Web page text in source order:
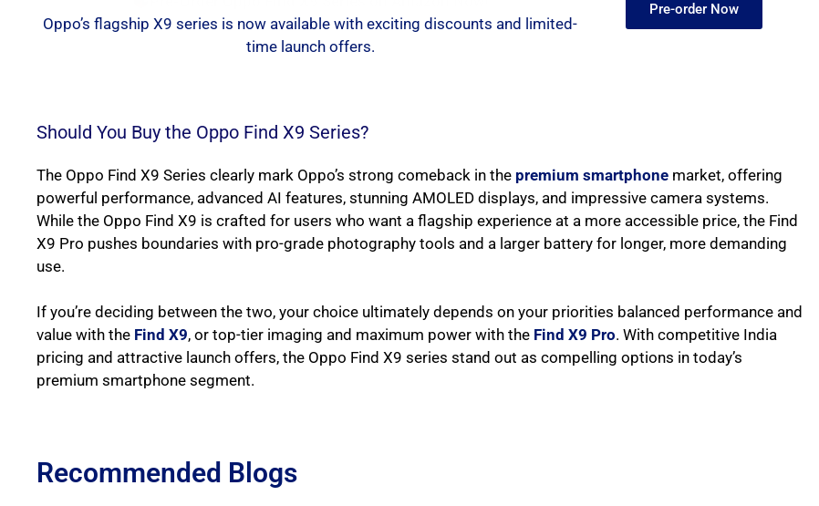
Oppo’s flagship X9 series is now available with exciting discounts and limited-
time launch offers.
Pre-order Now
Should You Buy the Oppo Find X9 Series?
The Oppo Find X9 Series clearly mark Oppo’s strong comeback in the premium smartphone market, offering
powerful performance, advanced AI features, stunning AMOLED displays, and impressive camera systems.
While the Oppo Find X9 is crafted for users who want a flagship experience at a more accessible price, the Find
X9 Pro pushes boundaries with pro-grade photography tools and a larger battery for longer, more demanding
use.
If you’re deciding between the two, your choice ultimately depends on your priorities balanced performance and
value with the Find X9, or top-tier imaging and maximum power with the Find X9 Pro. With competitive India
pricing and attractive launch offers, the Oppo Find X9 series stand out as compelling options in today’s
premium smartphone segment.
Recommended Blogs